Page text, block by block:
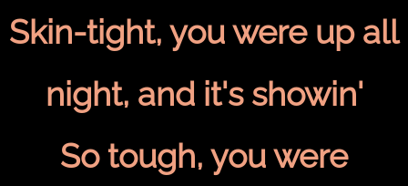
Skin-tight, you were up all
night, and it's showin'
So tough, you were